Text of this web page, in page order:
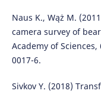
Naus K., Wąż M.
camera survey of
Academy of
0017-6.
Sivkov Y. (2018)